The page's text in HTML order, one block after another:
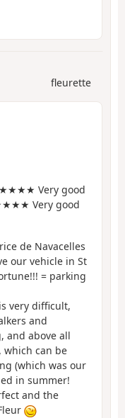
fleurette
Very good
Very good
de Navacelles
our vehicle in St
= parking
very difficult,
and
and above all
which can be
(which was our
in summer!
and the